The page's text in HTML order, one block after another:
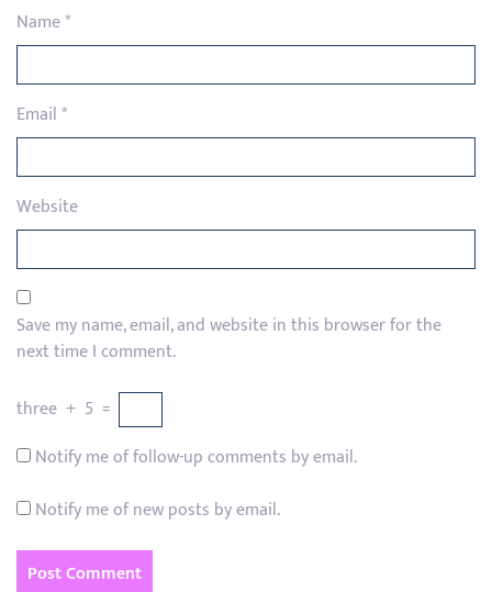
Name*
Email*
Website
Save my name, email, and website in this browser for the
next time I comment.
three + 5 =
Notify me of follow-up comments by email.
Notify me of new posts by email.